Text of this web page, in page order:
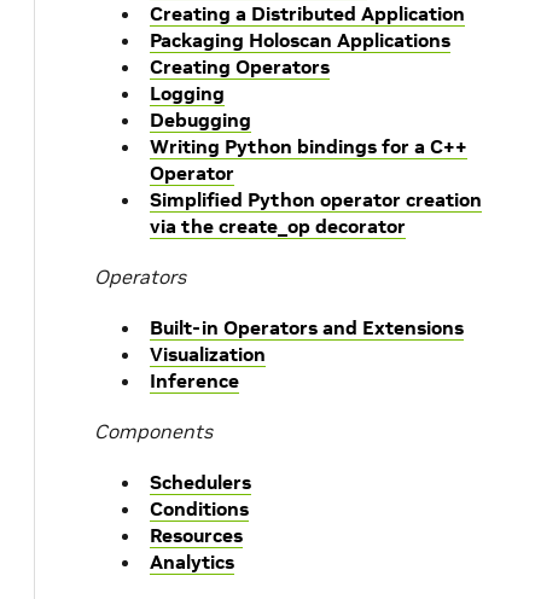
Creating a Distributed Application
Packaging Holoscan Applications
Creating Operators
Logging
Debugging
Writing Python bindings for a C++
Operator
Simplified Python operator creation
via the create_op decorator
Operators
Built-in Operators and Extensions
Visualization
Inference
Components
Schedulers
Conditions
Resources
Analytics